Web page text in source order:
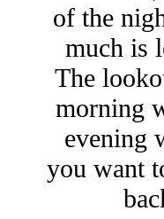
of the
much is
The
morning
evening
you want